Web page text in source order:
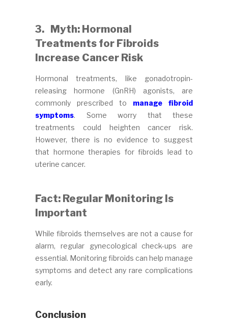
3. Myth: Hormonal
Treatments for Fibroids
Increase Cancer Risk
Hormonal treatments, like gonadotropin-
releasing hormone (GnRH) agonists, are
commonly prescribed to manage fibroid
symptoms. Some worry that these
treatments could heighten cancer risk.
However, there is no evidence to suggest
that hormone therapies for fibroids lead to
uterine cancer.
Fact: Regular Monitoring Is
Important
While fibroids themselves are not a cause for
alarm, regular gynecological check-ups are
essential. Monitoring fibroids can help manage
symptoms and detect any rare complications
early.
Conclusion